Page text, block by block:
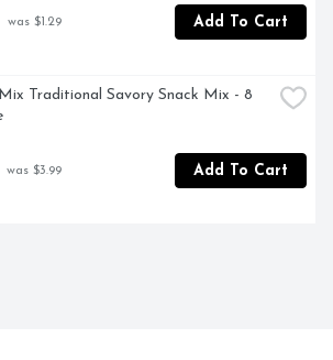
was $1.29 Add To Cart
Traditional Savory Snack Mix - 8
was $3.99 Add To Cart